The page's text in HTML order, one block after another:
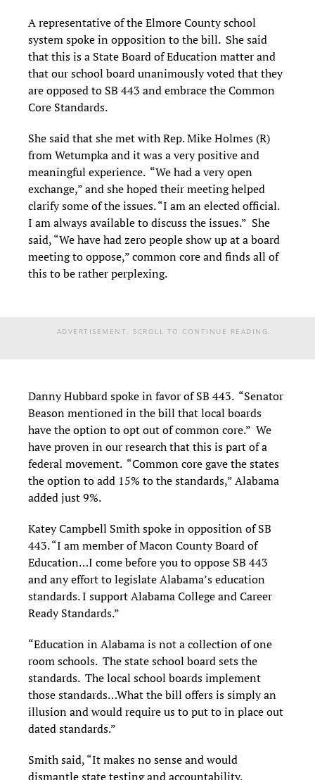
A representative of the Elmore County school
system spoke in opposition to the bill. She said
that this is a State Board of Education matter and
that our school board unanimously voted that they
are opposed to SB 443 and embrace the Common
Core Standards.
She said that she met with Rep. Mike Holmes (R)
from Wetumpka and it was a very positive and
meaningful experience. “We had a very open
exchange,” and she hoped their meeting helped
clarify some of the issues. “I am an elected official.
I am always available to discuss the issues.” She
said, “We have had zero people show up at a board
meeting to oppose,” common core and finds all of
this to be rather perplexing.
ADVERTISEMENT. SCROLL TO CONTINUE READING.
Danny Hubbard spoke in favor of SB 443. “Senator
Beason mentioned in the bill that local boards
have the option to opt out of common core.” We
have proven in our research that this is part of a
federal movement. “Common core gave the states
the option to add 15% to the standards,” Alabama
added just 9%.
Katey Campbell Smith spoke in opposition of SB
443. “I am member of Macon County Board of
Education…I come before you to oppose SB 443
and any effort to legislate Alabama’s education
standards. I support Alabama College and Career
Ready Standards.”
“Education in Alabama is not a collection of one
room schools. The state school board sets the
standards. The local school boards implement
those standards…What the bill offers is simply an
illusion and would require us to put to in place out
dated standards.”
Smith said, “It makes no sense and would
dismantle state testing and accountability.